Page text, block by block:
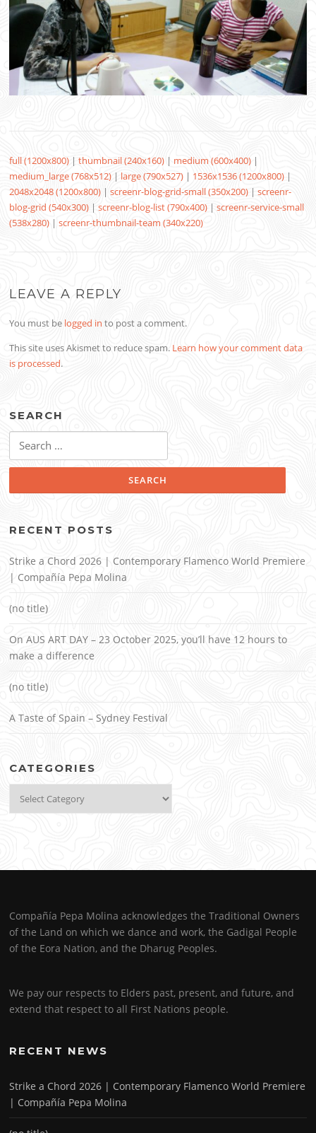
full (1200x800) |thumbnail (240x160) | medium (600x400) |
medium_large (768x512) | large (790x527) | 1536x1536 (1200x800) |
2048x2048 (1200x800) |screenr-blog-grid-small (350x200) |screenr-
blog-grid (540x300) |screenr-blog-list (790x400) |screenr-service-small
(538x280) |screenr-thumbnail-team (340x220)
LEAVE A REPLY
You must be logged in to post a comment.
This site uses Akismet to reduce spam. Learn how your comment data
is processed.
SEARCH
for:
RECENT POSTS
Strike a Chord 2026 | Contemporary Flamenco World Premiere
| Compañía Pepa Molina
(no title)
On AUS ART DAY – 23 October 2025, you’ll have 12 hours to
make a difference
(no title)
A Taste of Spain – Sydney Festival
CATEGORIES
Compañía Pepa Molina acknowledges the Traditional Owners
of the Land on which we dance and work, the Gadigal People
of the Eora Nation, and the Dharug Peoples.
We pay our respects to Elders past, present, and future, and
extend that respect to all First Nations people.
RECENT NEWS
Strike a Chord 2026 | Contemporary Flamenco World Premiere
| Compañía Pepa Molina